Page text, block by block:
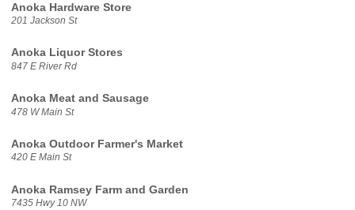
Anoka Hardware Store
201 Jackson St
Anoka Liquor Stores
847 E River Rd
Anoka Meat and Sausage
478 W Main St
Anoka Outdoor Farmer's Market
420 E Main St
Anoka Ramsey Farm and Garden
7435 Hwy 10 NW